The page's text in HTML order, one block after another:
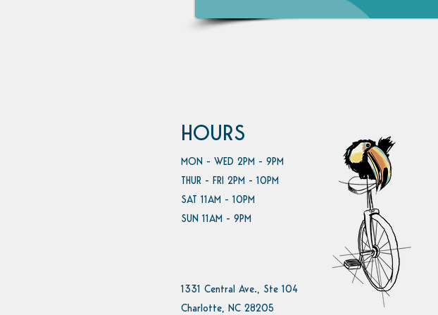
HOURS
MON - WED 2PM - 9PM
THUR - FRI 2PM - 10PM
SAT 11AM - 10PM
SUN 11AM - 9PM
1331 Central Ave., Ste 104
Charlotte, NC 28205